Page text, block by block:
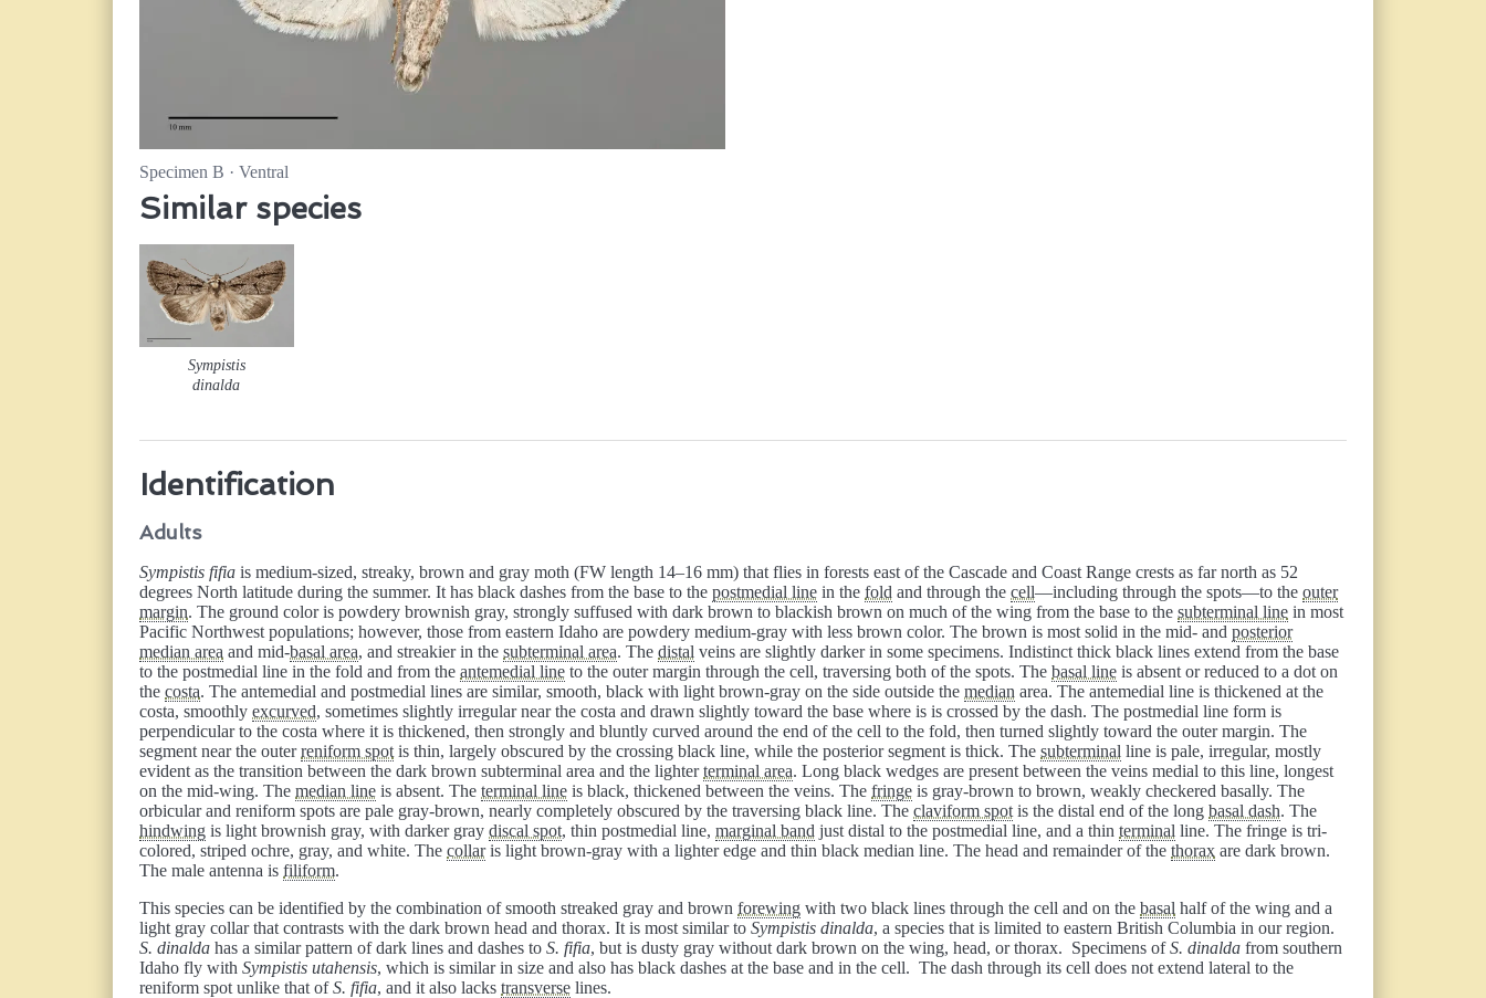
Specimen B · Ventral
Similar species
Sympistis
dinalda
Identification
Adults
Sympistis fifia is medium-sized, streaky, brown and gray moth (FW length 14–16 mm) that flies in forests east of the Cascade and Coast Range crests as far north as 52
degrees North latitude during the summer. It has black dashes from the base to the postmedial line in the fold and through the cell—including through the spots—to the outer
margin. The ground color is powdery brownish gray, strongly suffused with dark brown to blackish brown on much of the wing from the base to the subterminal line in most
Pacific Northwest populations; however, those from eastern Idaho are powdery medium-gray with less brown color. The brown is most solid in the mid- and posterior
median area and mid-basal area, and streakier in the subterminal area. The distal veins are slightly darker in some specimens. Indistinct thick black lines extend from the base
to the postmedial line in the fold and from the antemedial line to the outer margin through the cell, traversing both of the spots. The basal line is absent or reduced to a dot on
the costa. The antemedial and postmedial lines are similar, smooth, black with light brown-gray on the side outside the median area. The antemedial line is thickened at the
costa, smoothly excurved, sometimes slightly irregular near the costa and drawn slightly toward the base where is is crossed by the dash. The postmedial line form is
perpendicular to the costa where it is thickened, then strongly and bluntly curved around the end of the cell to the fold, then turned slightly toward the outer margin. The
segment near the outerreniform spot is thin, largely obscured by the crossing black line, while the posterior segment is thick. The subterminal line is pale, irregular, mostly
evident as the transition between the dark brown subterminal area and the lighterterminal area. Long black wedges are present between the veins medial to this line, longest
on the mid-wing. The median line is absent. The terminal line is black, thickened between the veins. The fringe is gray-brown to brown, weakly checkered basally. The
orbicular and reniform spots are pale gray-brown, nearly completely obscured by the traversing black line. The claviform spot is the distal end of the long basal dash. The
hindwing is light brownish gray, with darker gray discal spot, thin postmedial line, marginal band just distal to the postmedial line, and a thin terminal line. The fringe is tri-
colored, striped ochre, gray, and white. The collaris light brown-gray with a lighter edge and thin black median line. The head and remainder of the thorax are dark brown.
The male antenna is filiform.
This species can be identified by the combination of smooth streaked gray and brown forewing with two black lines through the cell and on the basal half of the wing and a
light gray collar that contrasts with the dark brown head and thorax. It is most similar to Sympistis dinalda, a species that is limited to eastern British Columbia in our region.
S. dinalda has a similar pattern of dark lines and dashes to S. fifia, but is dusty gray without dark brown on the wing, head, or thorax. Specimens ofS. dinalda from southern
Idaho fly with Sympistis utahensis, which is similar in size and also has black dashes at the base and in the cell. The dash through its cell does not extend lateral to the
reniform spot unlike that ofS. fifia, and it also lacks transverse lines.